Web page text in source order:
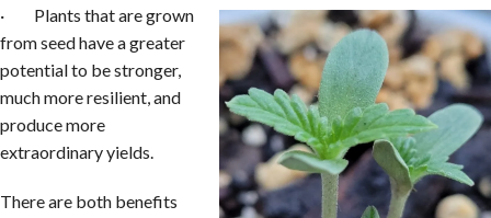
· Plants that are grown
from seed have a greater
potential to be stronger,
much more resilient, and
produce more
extraordinary yields.
There are both benefits